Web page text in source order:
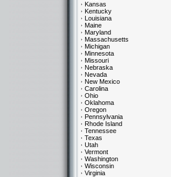
Kansas
Kentucky
Louisiana
Maine
Maryland
Massachusetts
Michigan
Minnesota
Missouri
Nebraska
Nevada
New Mexico
Carolina
Ohio
Oklahoma
Oregon
Pennsylvania
Rhode Island
Tennessee
Texas
Utah
Vermont
Washington
Wisconsin
Virginia